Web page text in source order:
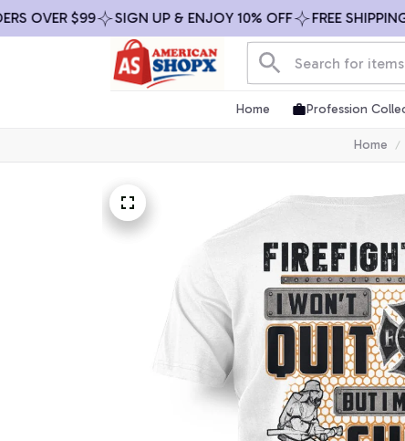
$99 SIGN UP & ENJOY 10% OFF FREE SHIPPING
Home Profession
Home